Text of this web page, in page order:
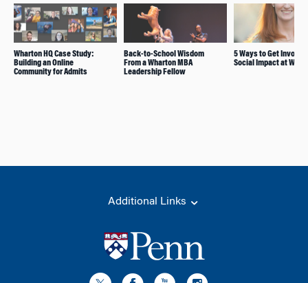
Wharton HQ Case Study:
Building an Online
Community for Admits
Back-to-School Wisdom
From a Wharton MBA
Leadership Fellow
5 Ways to Get
Social Impact at
Additional Links